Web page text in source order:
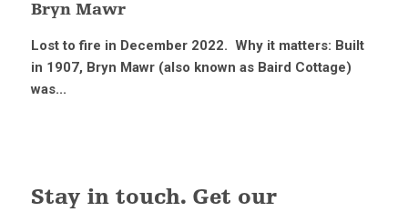
Bryn Mawr
Lost to fire in December 2022. Why it matters: Built
in 1907, Bryn Mawr (also known as Baird Cottage)
was...
Stay in touch. Get our